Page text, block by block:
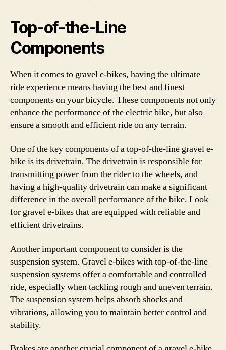
Top-of-the-Line
Components
When it comes to gravel e-bikes, having the ultimate
ride experience means having the best and finest
components on your bicycle. These components not only
enhance the performance of the electric bike, but also
ensure a smooth and efficient ride on any terrain.
One of the key components of a top-of-the-line gravel e-
bike is its drivetrain. The drivetrain is responsible for
transmitting power from the rider to the wheels, and
having a high-quality drivetrain can make a significant
difference in the overall performance of the bike. Look
for gravel e-bikes that are equipped with reliable and
efficient drivetrains.
Another important component to consider is the
suspension system. Gravel e-bikes with top-of-the-line
suspension systems offer a comfortable and controlled
ride, especially when tackling rough and uneven terrain.
The suspension system helps absorb shocks and
vibrations, allowing you to maintain better control and
stability.